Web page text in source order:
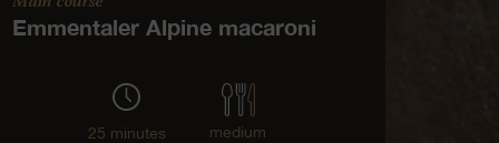
Emmentaler Alpine macaroni
25 minutes medium